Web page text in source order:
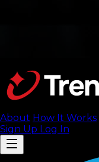
About How It Works
Sign Up Log In